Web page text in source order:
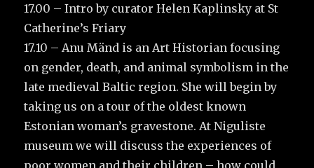
17.00 – Intro by curator Helen Kaplinsky at St
Catherine’s Friary
17.10 – Anu Mänd is an Art Historian focusing
on gender, death, and animal symbolism in the
late medieval Baltic region. She will begin by
taking us on a tour of the oldest known
Estonian woman’s gravestone. At Niguliste
museum we will discuss the experiences of
poor women and their children – how could